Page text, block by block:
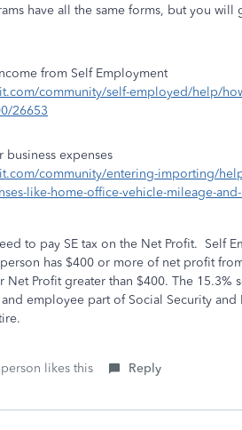
have all the same forms, but you will
from Self Employment
community/self-employed/help/
26653
business expenses
community/entering-importing/
like-home-office-vehicle-mileage-
to pay SE tax on the Net Profit. Self
has $400 or more of net profit
Net Profit greater than $400. The 15.3%
employee part of Social Security
person likes this Reply